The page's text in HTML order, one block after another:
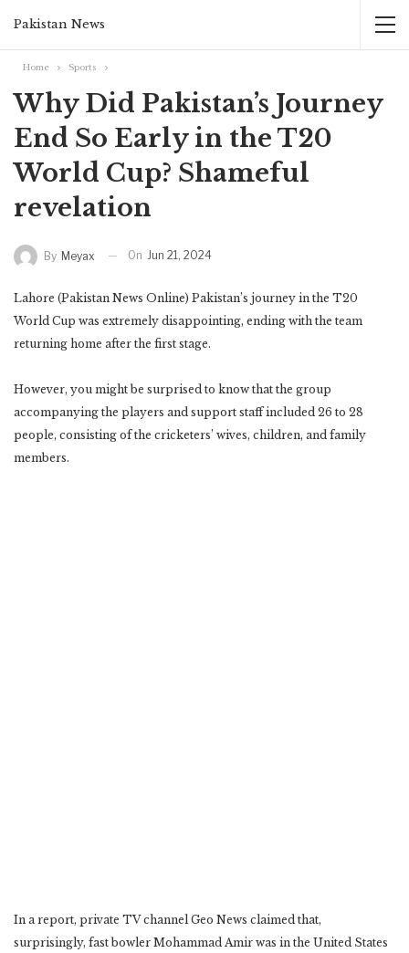
Pakistan News
Home Sports
Why Did Pakistan’s Journey
End So Early in the T20
World Cup? Shameful
revelation
By Meyax On Jun 21, 2024
Lahore (Pakistan News Online) Pakistan’s journey in the T20
World Cup was extremely disappointing, ending with the team
returning home after the first stage.
However, you might be surprised to know that the group
accompanying the players and support staff included 26 to 28
people, consisting of the cricketers’ wives, children, and family
members.
In a report, private TV channel Geo News claimed that,
surprisingly, fast bowler Mohammad Amir was in the United States